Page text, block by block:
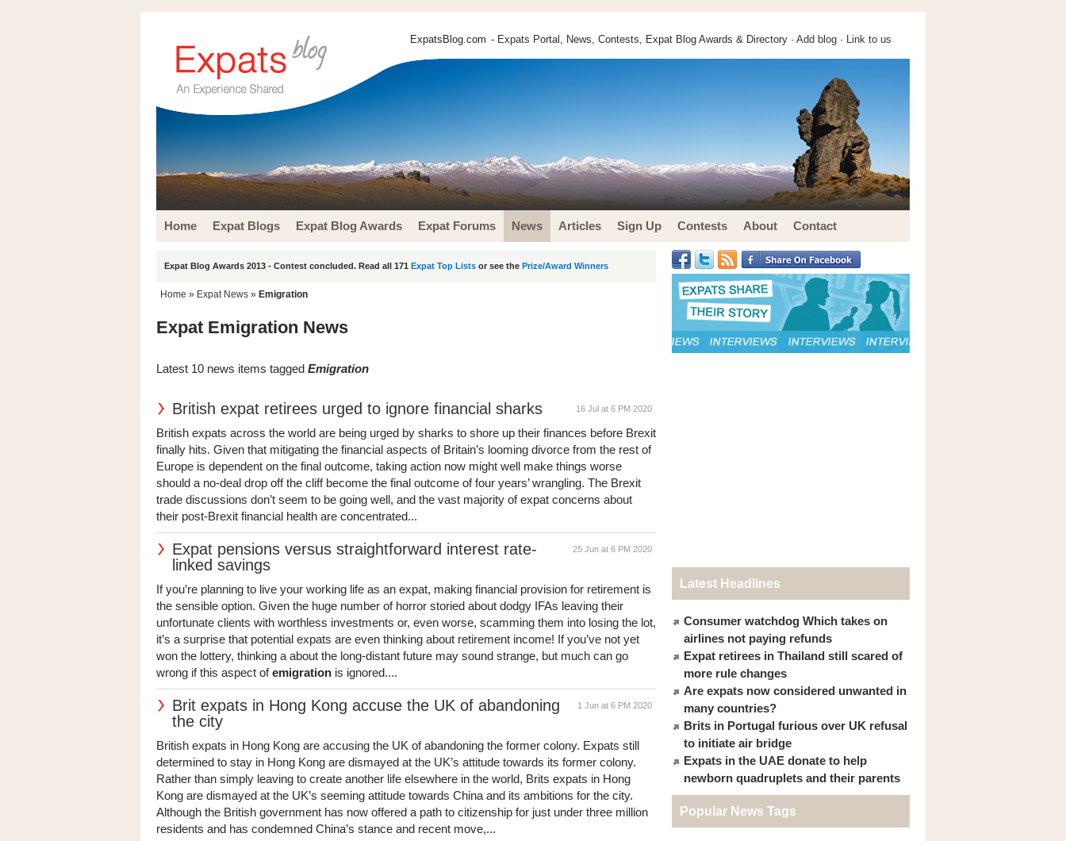
ExpatsBlog.com - Expats Portal, News, Contests, Expat Blog Awards & Directory · Add blog · Link to us
Home Expat Blogs Expat Blog Awards Expat Forums News Articles Sign Up Contests About Contact
Expat Blog Awards 2013 - Contest concluded. Read all 171 Expat Top Lists or see the Prize/Award Winners
Home » Expat News » Emigration
Expat Emigration News
Latest 10 news items tagged Emigration
16 Jul at 6 PM 2020
British expat retirees urged to ignore financial sharks
British expats across the world are being urged by sharks to shore up their finances before Brexit
finally hits. Given that mitigating the financial aspects of Britain’s looming divorce from the rest of
Europe is dependent on the final outcome, taking action now might well make things worse
should a no-deal drop off the cliff become the final outcome of four years’ wrangling. The Brexit
trade discussions don’t seem to be going well, and the vast majority of expat concerns about
their post-Brexit financial health are concentrated...
25 Jun at 6 PM 2020
Expat pensions versus straightforward interest rate-
linked savings
If you’re planning to live your working life as an expat, making financial provision for retirement is
the sensible option. Given the huge number of horror storied about dodgy IFAs leaving their
unfortunate clients with worthless investments or, even worse, scamming them into losing the lot,
it’s a surprise that potential expats are even thinking about retirement income! If you’ve not yet
won the lottery, thinking a about the long-distant future may sound strange, but much can go
wrong if this aspect ofemigration is ignored....
1 Jun at 6 PM 2020
Brit expats in Hong Kong accuse the UK of abandoning
the city
British expats in Hong Kong are accusing the UK of abandoning the former colony. Expats still
determined to stay in Hong Kong are dismayed at the UK’s attitude towards its former colony.
Rather than simply leaving to create another life elsewhere in the world, Brits expats in Hong
Kong are dismayed at the UK’s seeming attitude towards China and its ambitions for the city.
Although the British government has now offered a path to citizenship for just under three million
residents and has condemned China’s stance and recent move,...
Latest Headlines
Consumer watchdog Which takes on
airlines not paying refunds
Expat retirees in Thailand still scared of
more rule changes
Are expats now considered unwanted in
many countries?
Brits in Portugal furious over UK refusal
to initiate air bridge
Expats in the UAE donate to help
newborn quadruplets and their parents
Popular News Tags